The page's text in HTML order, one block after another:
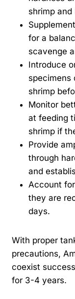
shrimp and
for a
scavenge
Introduce
specimens
shrimp
Monitor
at feeding
shrimp if
Provide
through
and
Account
they are
days.
With proper
precautions,
coexist
for 3-4 years.